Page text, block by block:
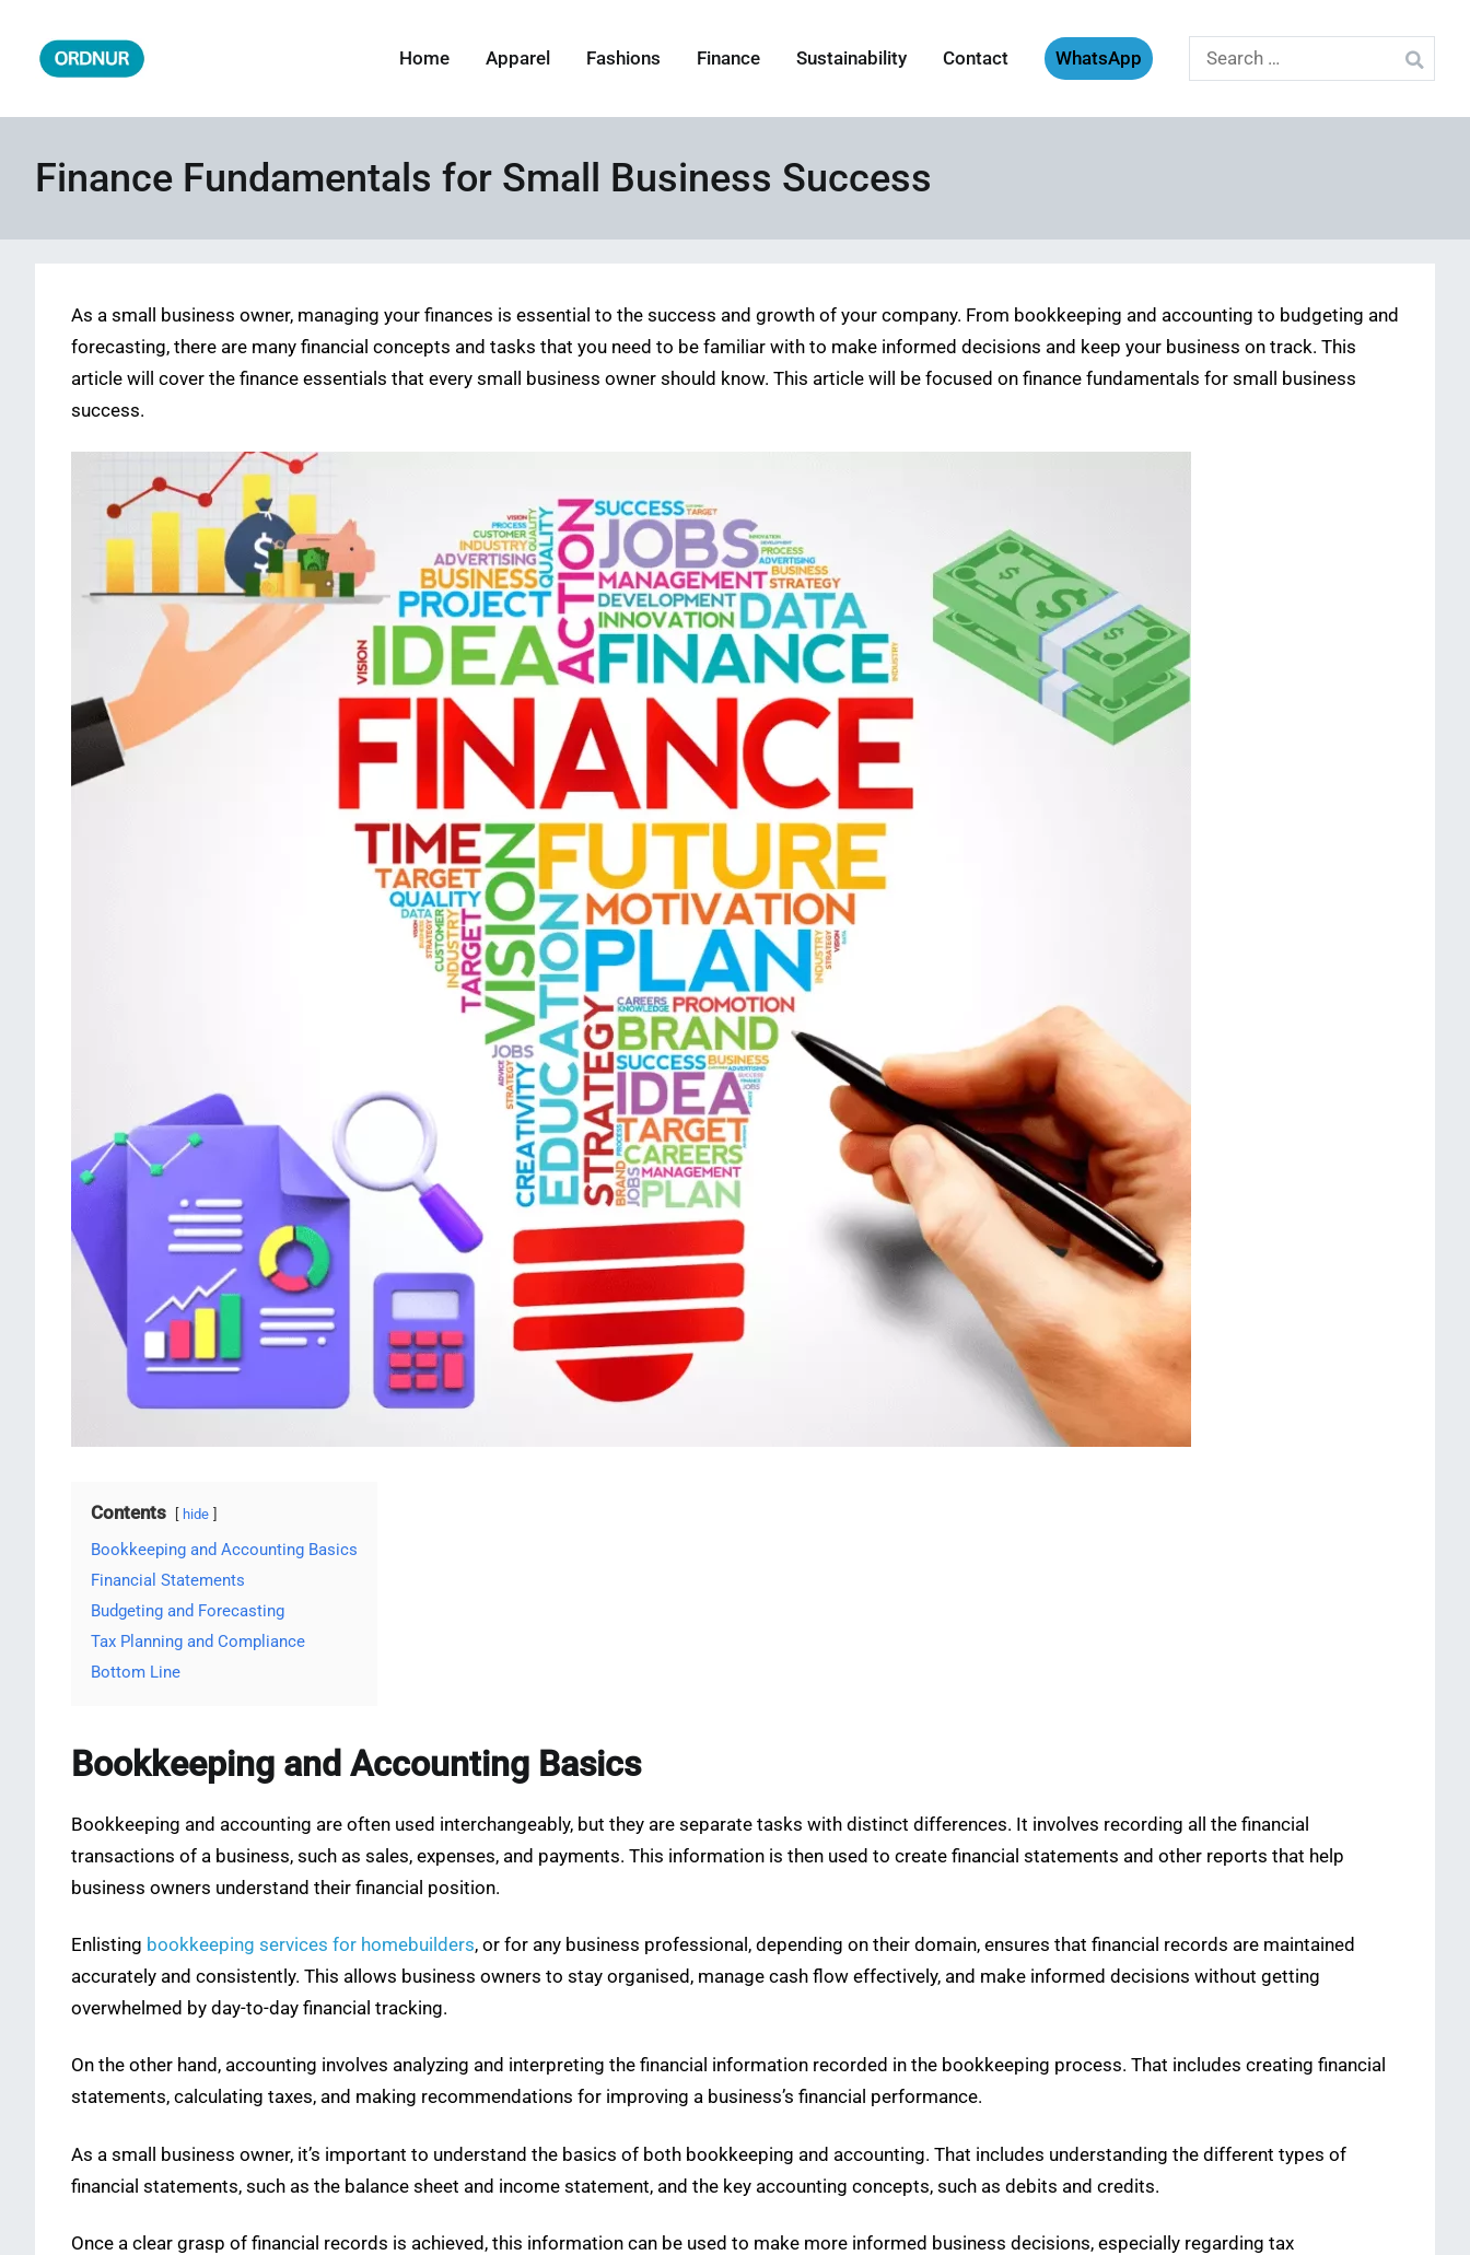
content
Home Apparel Fashions Finance Sustainability Contact WhatsApp
Search
for:
Finance Fundamentals for Small Business Success
As a small business owner, managing your finances is essential to the success and growth of your company. From bookkeeping and accounting to budgeting and
forecasting, there are many financial concepts and tasks that you need to be familiar with to make informed decisions and keep your business on track. This
article will cover the finance essentials that every small business owner should know. This article will be focused on finance fundamentals for small business
success.
Contents hide
Bookkeeping and Accounting Basics
Financial Statements
Budgeting and Forecasting
Tax Planning and Compliance
Bottom Line
Bookkeeping and Accounting Basics
Bookkeeping and accounting are often used interchangeably, but they are separate tasks with distinct differences. It involves recording all the financial
transactions of a business, such as sales, expenses, and payments. This information is then used to create financial statements and other reports that help
business owners understand their financial position.
Enlisting bookkeeping services for homebuilders, or for any business professional, depending on their domain, ensures that financial records are maintained
accurately and consistently. This allows business owners to stay organised, manage cash flow effectively, and make informed decisions without getting
overwhelmed by day-to-day financial tracking.
On the other hand, accounting involves analyzing and interpreting the financial information recorded in the bookkeeping process. That includes creating financial
statements, calculating taxes, and making recommendations for improving a business’s financial performance.
As a small business owner, it’s important to understand the basics of both bookkeeping and accounting. That includes understanding the different types of
financial statements, such as the balance sheet and income statement, and the key accounting concepts, such as debits and credits.
Once a clear grasp of financial records is achieved, this information can be used to make more informed business decisions, especially regarding tax